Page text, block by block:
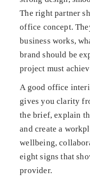
The right partner
office concept.
business works,
brand should be
project must
A good office
gives you clarity
the brief, explain
and create a
wellbeing,
eight signs that
provider.